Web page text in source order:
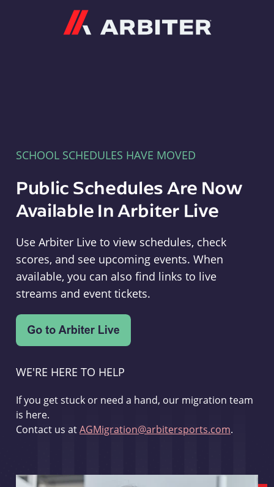
SCHOOL SCHEDULES HAVE MOVED
Public Schedules Are Now
Available In Arbiter Live
Use Arbiter Live to view schedules, check
scores, and see upcoming events. When
available, you can also find links to live
streams and event tickets.
WE'RE HERE TO HELP
If you get stuck or need a hand, our migration team
is here.
Contact us atAGMigration@arbitersports.com.